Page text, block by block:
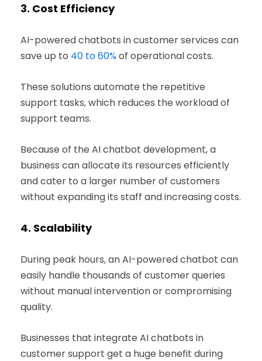
3. Cost Efficiency
AI-powered chatbots in customer services can
save up to 40 to 60%of operational costs.
These solutions automate the repetitive
support tasks, which reduces the workload of
support teams.
Because of the AI chatbot development, a
business can allocate its resources efficiently
and cater to a larger number of customers
without expanding its staff and increasing costs.
4. Scalability
During peak hours, an AI-powered chatbot can
easily handle thousands of customer queries
without manual intervention or compromising
quality.
Businesses that integrate AI chatbots in
customer support get a huge benefit during